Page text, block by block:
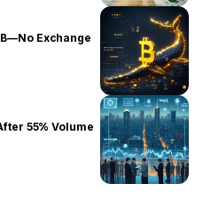
Exchange
55% Volume